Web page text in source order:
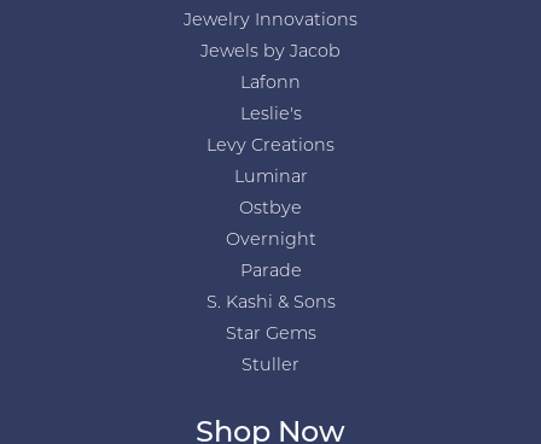
Jewelry Innovations
Jewels by Jacob
Lafonn
Leslie's
Levy Creations
Luminar
Ostbye
Overnight
Parade
S. Kashi & Sons
Star Gems
Stuller
Shop Now